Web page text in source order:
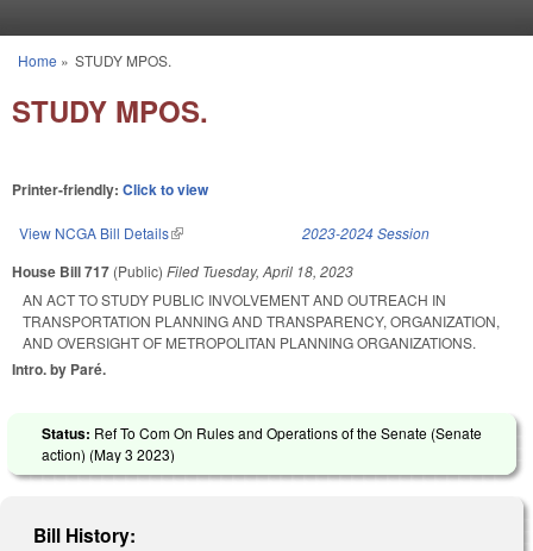
You are here
Home » STUDY MPOS.
STUDY MPOS.
Printer-friendly: Click to view
View NCGA Bill Details(link is external) 2023-2024 Session
House Bill 717 (Public) Filed Tuesday, April 18, 2023
AN ACT TO STUDY PUBLIC INVOLVEMENT AND OUTREACH IN
TRANSPORTATION PLANNING AND TRANSPARENCY, ORGANIZATION,
AND OVERSIGHT OF METROPOLITAN PLANNING ORGANIZATIONS.
Intro. by Paré.
Status: Ref To Com On Rules and Operations of the Senate (Senate
action) (May 3 2023)
Bill History: